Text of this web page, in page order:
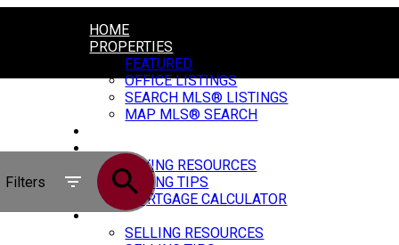
HOME
PROPERTIES
FEATURED
OFFICE LISTINGS
SEARCH MLS® LISTINGS
MAP MLS® SEARCH
BUYING
BUYING RESOURCES
BUYING TIPS
MORTGAGE CALCULATOR
SELLING
SELLING RESOURCES
Filters